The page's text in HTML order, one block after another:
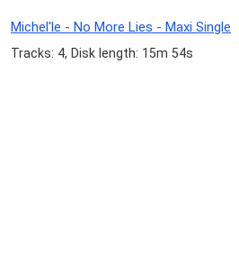
Michel'le - No More Lies - Maxi Single
Tracks: 4, Disk length: 15m 54s